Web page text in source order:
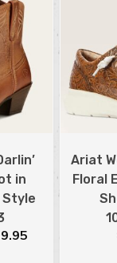
in
Style
Ariat
Floral